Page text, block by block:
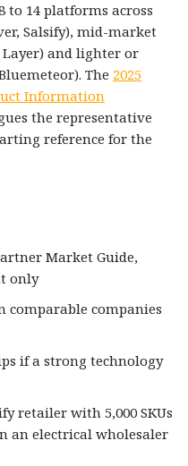
14 platforms across
Salsify), mid-market
Layer) and lighter or
The 2025
Information
the representative
reference for the
Market Guide,
only
comparable companies
if a strong technology
retailer with 5,000 SKUs
an electrical wholesaler